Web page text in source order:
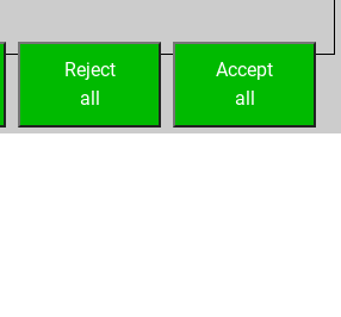
your Fritz account
Accept
all
Reject
all